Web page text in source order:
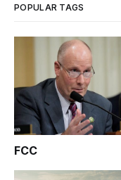
POPULAR TAGS
FCC